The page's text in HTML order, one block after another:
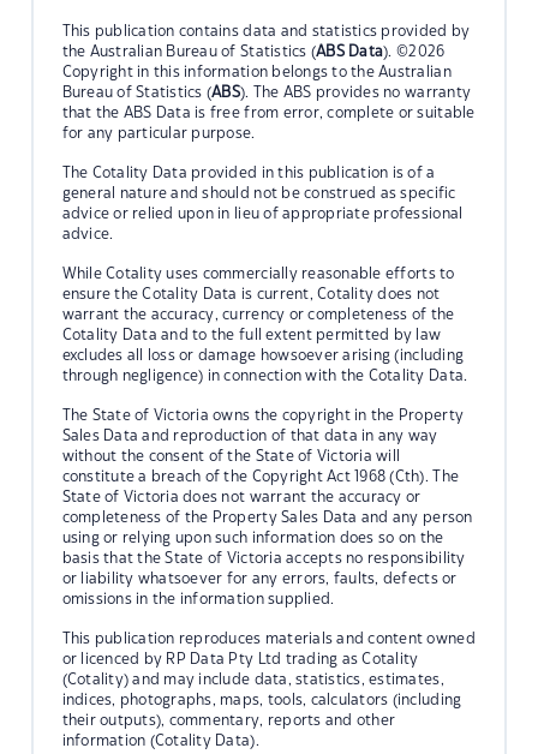
This publication contains data and statistics provided by
the Australian Bureau of Statistics (ABS Data). ©2026
Copyright in this information belongs to the Australian
Bureau of Statistics (ABS). The ABS provides no warranty
that the ABS Data is free from error, complete or suitable
for any particular purpose.
The Cotality Data provided in this publication is of a
general nature and should not be construed as specific
advice or relied upon in lieu of appropriate professional
advice.
While Cotality uses commercially reasonable efforts to
ensure the Cotality Data is current, Cotality does not
warrant the accuracy, currency or completeness of the
Cotality Data and to the full extent permitted by law
excludes all loss or damage howsoever arising (including
through negligence) in connection with the Cotality Data.
The State of Victoria owns the copyright in the Property
Sales Data and reproduction of that data in any way
without the consent of the State of Victoria will
constitute a breach of the Copyright Act 1968 (Cth). The
State of Victoria does not warrant the accuracy or
completeness of the Property Sales Data and any person
using or relying upon such information does so on the
basis that the State of Victoria accepts no responsibility
or liability whatsoever for any errors, faults, defects or
omissions in the information supplied.
This publication reproduces materials and content owned
or licenced by RP Data Pty Ltd trading as Cotality
(Cotality) and may include data, statistics, estimates,
indices, photographs, maps, tools, calculators (including
their outputs), commentary, reports and other
information (Cotality Data).